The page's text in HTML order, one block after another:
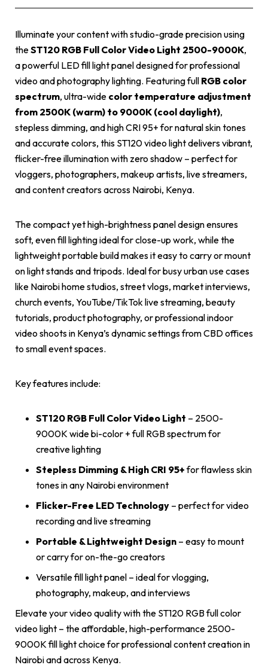
Illuminate your content with studio-grade precision using
theST120 RGB Full Color Video Light 2500-9000K,
a powerful LED fill light panel designed for professional
video and photography lighting. Featuring full RGB color
spectrum, ultra-wide color temperature adjustment
from 2500K (warm) to 9000K (cool daylight),
stepless dimming, and high CRI 95+ for natural skin tones
and accurate colors, this ST120 video light delivers vibrant,
flicker-free illumination with zero shadow – perfect for
vloggers, photographers, makeup artists, live streamers,
and content creators across Nairobi, Kenya.
The compact yet high-brightness panel design ensures
soft, even fill lighting ideal for close-up work, while the
lightweight portable build makes it easy to carry or mount
on light stands and tripods. Ideal for busy urban use cases
like Nairobi home studios, street vlogs, market interviews,
church events, YouTube/TikTok live streaming, beauty
tutorials, product photography, or professional indoor
video shoots in Kenya’s dynamic settings from CBD offices
to small event spaces.
Key features include:
ST120 RGB Full Color Video Light – 2500-
9000K wide bi-color + full RGB spectrum for
creative lighting
Stepless Dimming & High CRI 95+for flawless skin
tones in any Nairobi environment
Flicker-Free LED Technology – perfect for video
recording and live streaming
Portable & Lightweight Design – easy to mount
or carry for on-the-go creators
Versatile fill light panel – ideal for vlogging,
photography, makeup, and interviews
Elevate your video quality with the ST120 RGB full color
video light – the affordable, high-performance 2500-
9000K fill light choice for professional content creation in
Nairobi and across Kenya.